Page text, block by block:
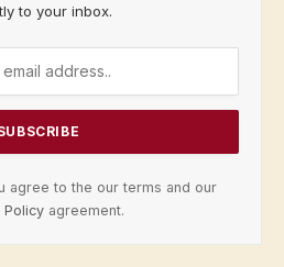
to your inbox.
agree to the our terms and our
Policy agreement.